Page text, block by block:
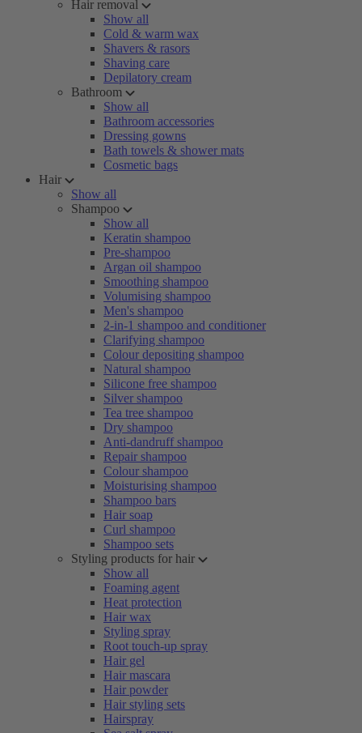
Hair removal
Show all
Cold & warm wax
Shavers & rasors
Shaving care
Depilatory cream
Bathroom
Show all
Bathroom accessories
Dressing gowns
Bath towels & shower mats
Cosmetic bags
Hair
Show all
Shampoo
Show all
Keratin shampoo
Pre-shampoo
Argan oil shampoo
Smoothing shampoo
Volumising shampoo
Men's shampoo
2-in-1 shampoo and conditioner
Clarifying shampoo
Colour depositing shampoo
Natural shampoo
Silicone free shampoo
Silver shampoo
Tea tree shampoo
Dry shampoo
Anti-dandruff shampoo
Repair shampoo
Colour shampoo
Moisturising shampoo
Shampoo bars
Hair soap
Curl shampoo
Shampoo sets
Styling products for hair
Show all
Foaming agent
Heat protection
Hair wax
Styling spray
Root touch-up spray
Hair gel
Hair mascara
Hair powder
Hair styling sets
Hairspray